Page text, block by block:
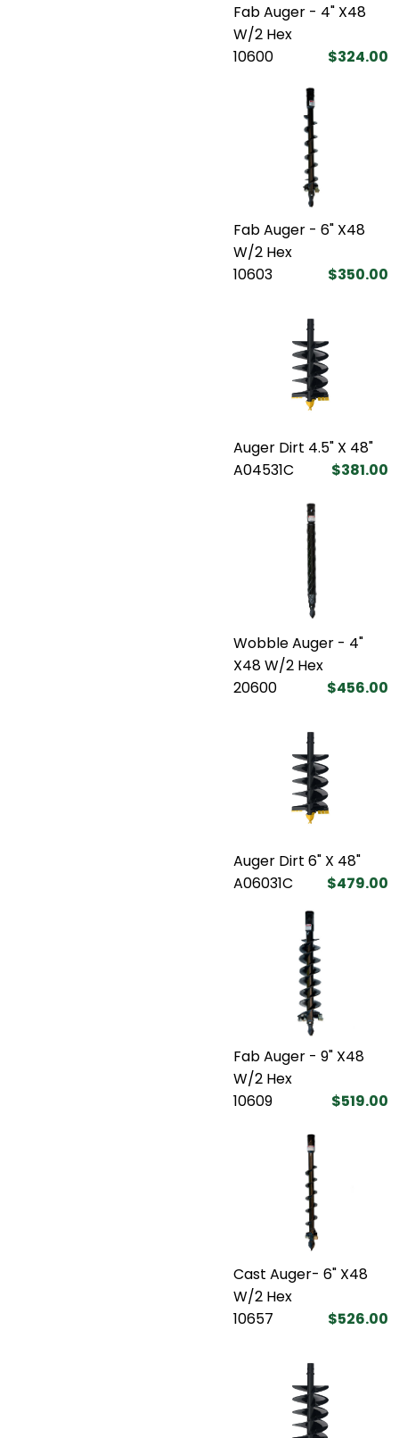
Fab Auger - 4" X48
W/2 Hex
10600
$324.00
Fab Auger - 6" X48
W/2 Hex
10603
$350.00
Auger Dirt 4.5" X 48"
A04531C
$381.00
Wobble Auger - 4"
X48 W/2 Hex
20600
$456.00
Auger Dirt 6" X 48"
A06031C
$479.00
Fab Auger - 9" X48
W/2 Hex
10609
$519.00
Cast Auger- 6" X48
W/2 Hex
10657
$526.00